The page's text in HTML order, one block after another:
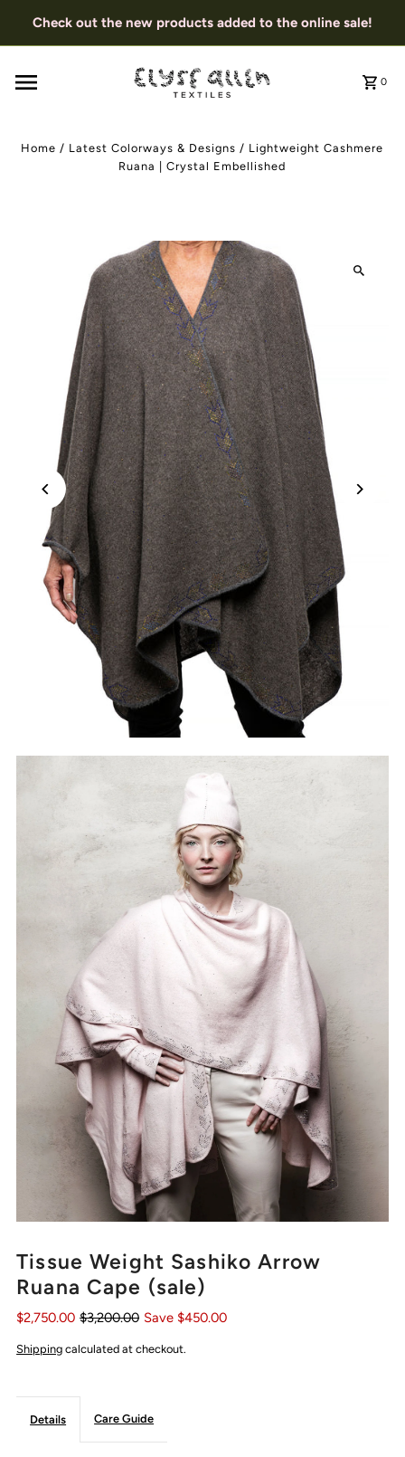
Check out the new products added to the online sale!
0
Home / Latest Colorways & Designs / Lightweight Cashmere
Ruana | Crystal Embellished
Tissue Weight Sashiko Arrow
Ruana Cape (sale)
$2,750.00 $3,200.00 Save $450.00
Shipping calculated at checkout.
Details Care Guide